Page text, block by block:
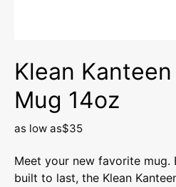
Klean
Mug 14oz
as low as$35
Meet your new favorite mug.
built to last, the Klean